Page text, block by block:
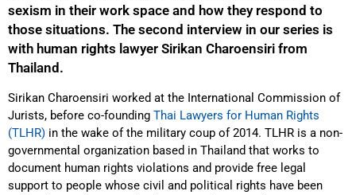
sexism in their work space and how they respond to
those situations. The second interview in our series is
with human rights lawyer Sirikan Charoensiri from
Thailand.
Sirikan Charoensiri worked at the International Commission of
Jurists, before co-founding Thai Lawyers for Human Rights
(TLHR) in the wake of the military coup of 2014. TLHR is a non-
governmental organization based in Thailand that works to
document human rights violations and provide free legal
support to people whose civil and political rights have been